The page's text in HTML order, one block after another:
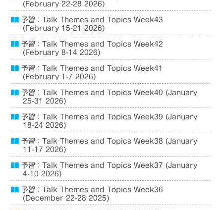
(February 22-28 2026)
予習：Talk Themes and Topics Week43
(February 15-21 2026)
予習：Talk Themes and Topics Week42
(February 8-14 2026)
予習：Talk Themes and Topics Week41
(February 1-7 2026)
予習：Talk Themes and Topics Week40 (January
25-31 2026)
予習：Talk Themes and Topics Week39 (January
18-24 2026)
予習：Talk Themes and Topics Week38 (January
11-17 2026)
予習：Talk Themes and Topics Week37 (January
4-10 2026)
予習：Talk Themes and Topics Week36
(December 22-28 2025)